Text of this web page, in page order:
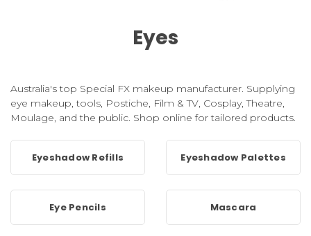
Eyes
Australia's top Special FX makeup manufacturer. Supplying
eye makeup, tools, Postiche, Film & TV, Cosplay, Theatre,
Moulage, and the public. Shop online for tailored products.
Eyeshadow Refills Eyeshadow Palettes
Eye Pencils Mascara